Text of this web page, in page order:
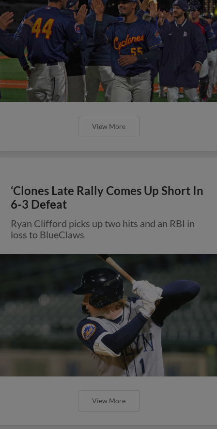
View More
‘Clones Late Rally Comes Up Short In
6-3 Defeat
Ryan Clifford picks up two hits and an RBI in
loss to BlueClaws
View More